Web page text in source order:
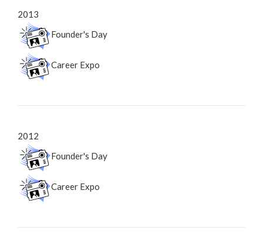
2013
Founder's Day
Career Expo
2012
Founder's Day
Career Expo